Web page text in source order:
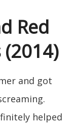
Red
and got
helped